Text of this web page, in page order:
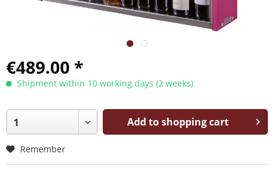
€489.00 *
Shipment within 10 working days (2 weeks)
Add to shopping cart
Remember